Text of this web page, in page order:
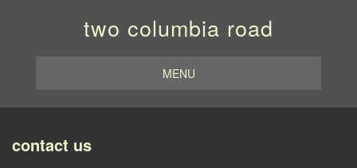
two columbia road
MENU
contact us